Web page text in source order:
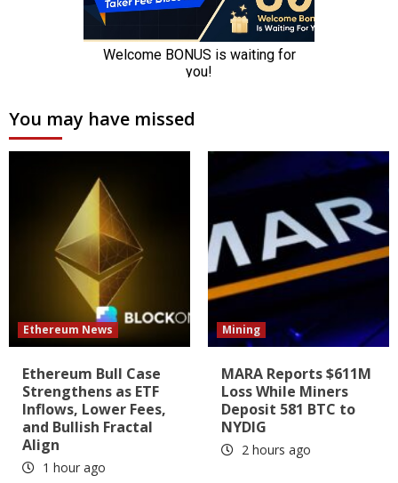
You may have missed
Ethereum News
Ethereum Bull Case
Strengthens as ETF
Inflows, Lower Fees,
and Bullish Fractal
Align
1 hour ago
Mining
MARA Reports $611M
Loss While Miners
Deposit 581 BTC to
NYDIG
2 hours ago